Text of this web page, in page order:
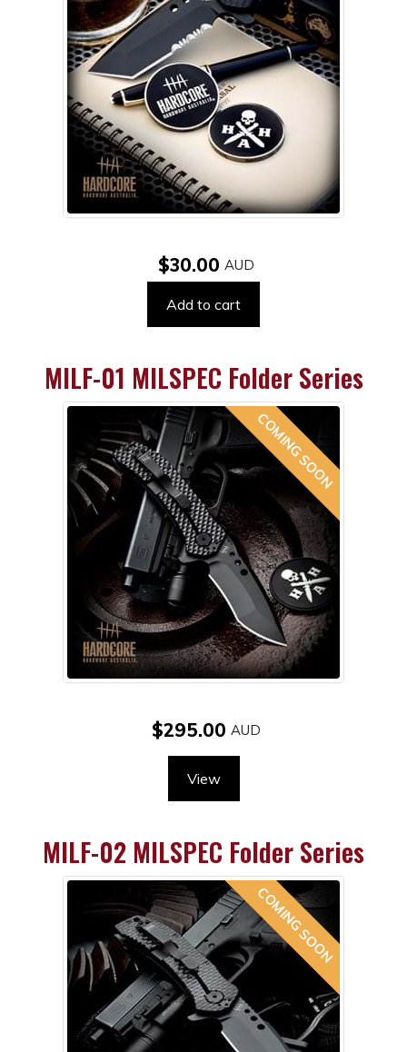
$30.00
Add to cart
MILF-01 MILSPEC Folder Series
$295.00
View
MILF-02 MILSPEC Folder Series